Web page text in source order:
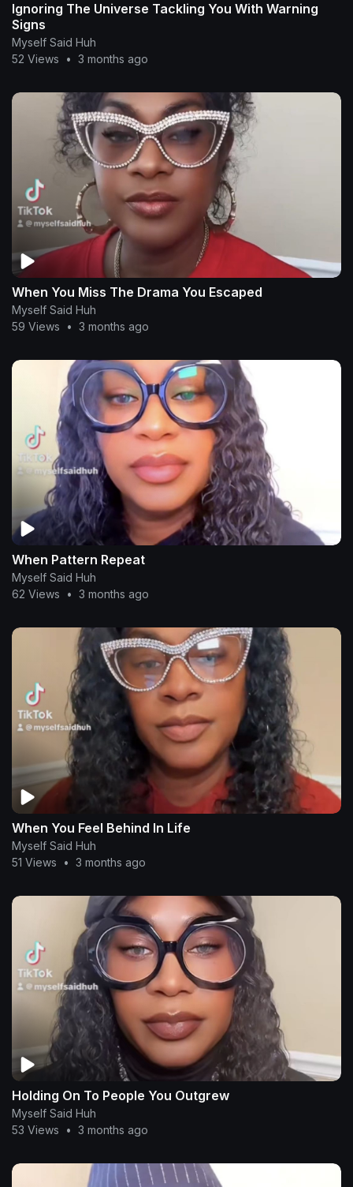
Ignoring The Universe Tackling You With Warning
Signs
Myself Said Huh
52 Views
• 3 months ago
When You Miss The Drama You Escaped
Myself Said Huh
59 Views
• 3 months ago
When Pattern Repeat
Myself Said Huh
62 Views
• 3 months ago
When You Feel Behind In Life
Myself Said Huh
51 Views
• 3 months ago
Holding On To People You Outgrew
Myself Said Huh
53 Views
• 3 months ago